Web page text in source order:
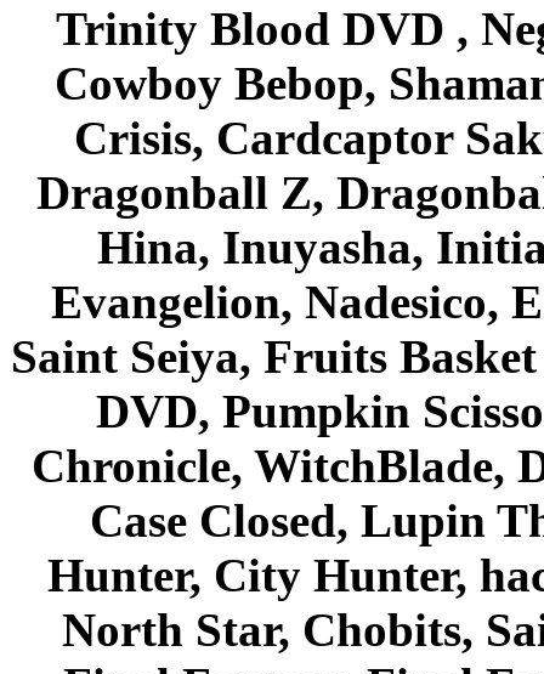
Trinity Blood DVD ,
Cowboy Bebop,
Crisis, Cardcaptor
Dragonball Z,
Hina, Inuyasha,
Evangelion, Nadesico,
Saint Seiya, Fruits
DVD, Pumpkin
Chronicle, WitchBlade,
Case Closed, Lupin
Hunter, City Hunter,
North Star, Chobits,